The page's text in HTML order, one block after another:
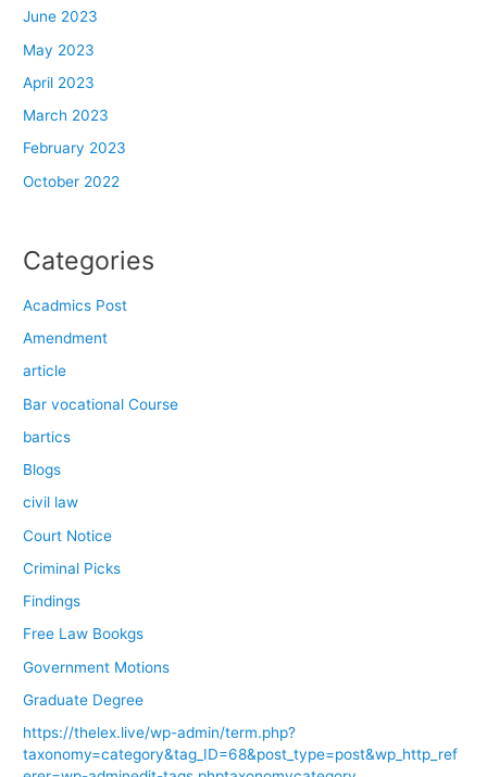
June 2023
May 2023
April 2023
March 2023
February 2023
October 2022
Categories
Acadmics Post
Amendment
article
Bar vocational Course
bartics
Blogs
civil law
Court Notice
Criminal Picks
Findings
Free Law Bookgs
Government Motions
Graduate Degree
https://thelex.live/wp-admin/term.php?
taxonomy=category&tag_ID=68&post_type=post&wp_http_ref